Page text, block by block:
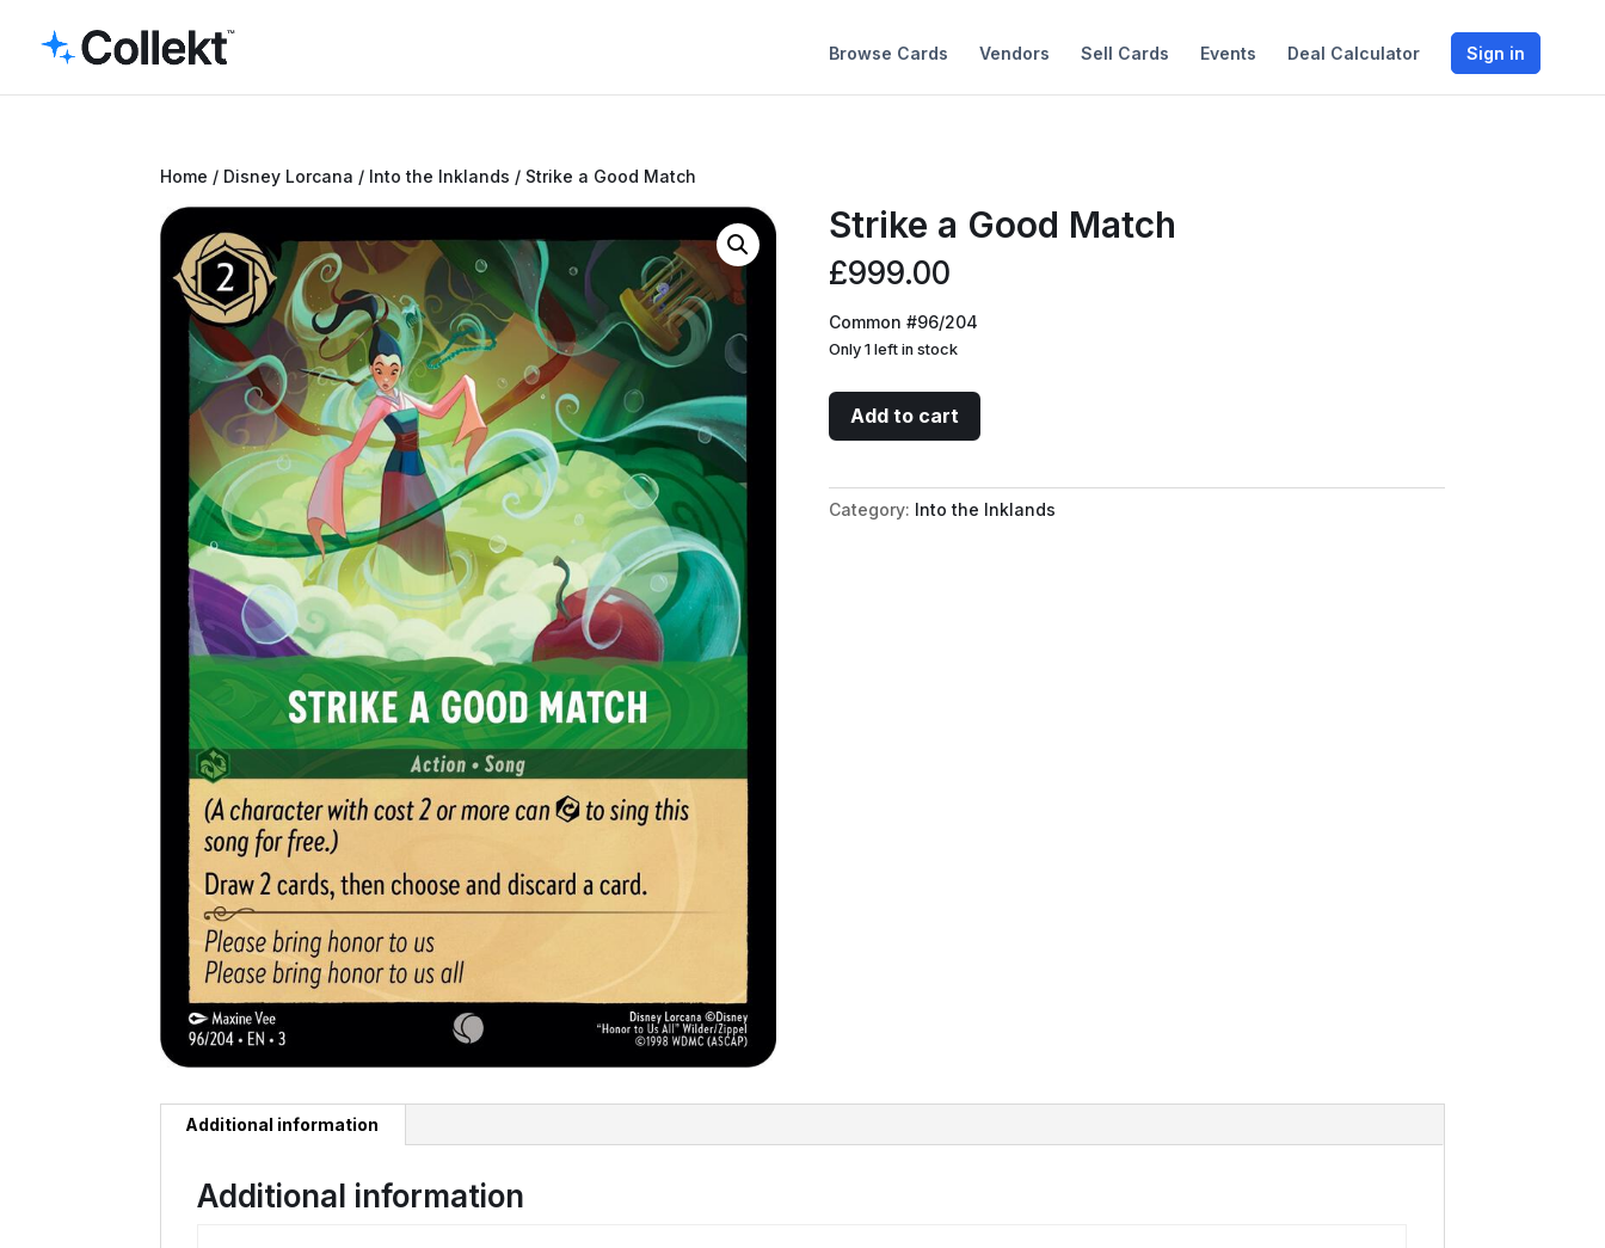
Browse Cards Vendors Sell Cards Events Deal Calculator Sign in
Home / Disney Lorcana / Into the Inklands / Strike a Good Match
Strike a Good Match
£999.00
Common #96/204
Only 1 left in stock
Strike
a
Match
quantity
Add to cart
Category: Into the Inklands
Additional information
Additional information